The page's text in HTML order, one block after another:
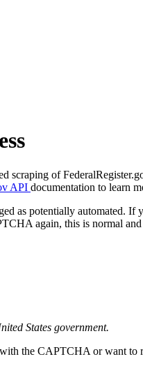
scraping of
API documentation to learn
as potentially automated.
again, this is normal
States government.
the CAPTCHA or want to